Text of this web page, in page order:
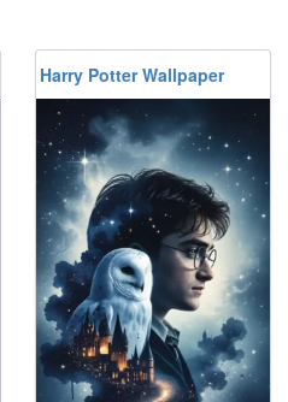
Harry Potter Wallpaper